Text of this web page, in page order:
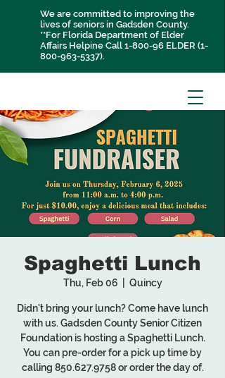
We are committed to improving the
lives of seniors in Gadsden County.
**For Florida Department of Elder
Affairs Helpine Call 1-800-96 ELDER (1-
800-963-5337).
Spaghetti Lunch
Thu, Feb 06 Quincy
Didn't bring your lunch? Come have lunch
with us. Gadsden County Senior Citizen
Foundation is hosting a Spaghetti Lunch.
You can pre-order for a pick up time by
calling 850.627.9758 or order the day of.